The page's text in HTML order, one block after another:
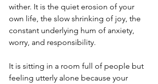
wither. It is the quiet erosion of your
own life, the slow shrinking of joy, the
constant underlying hum of anxiety,
worry, and responsibility.
It is sitting in a room full of people but
feeling utterly alone because your